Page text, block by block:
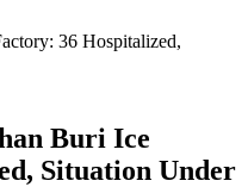
36 Hospitalized,
Buri Ice
Situation Under